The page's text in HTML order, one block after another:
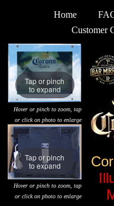
Home
Customer
Tap or pinch
to expand
Hover or pinch to zoom, tap
or click on photo to enlarge
Tap or pinch
to expand
Hover or pinch to zoom, tap
or click on photo to enlarge